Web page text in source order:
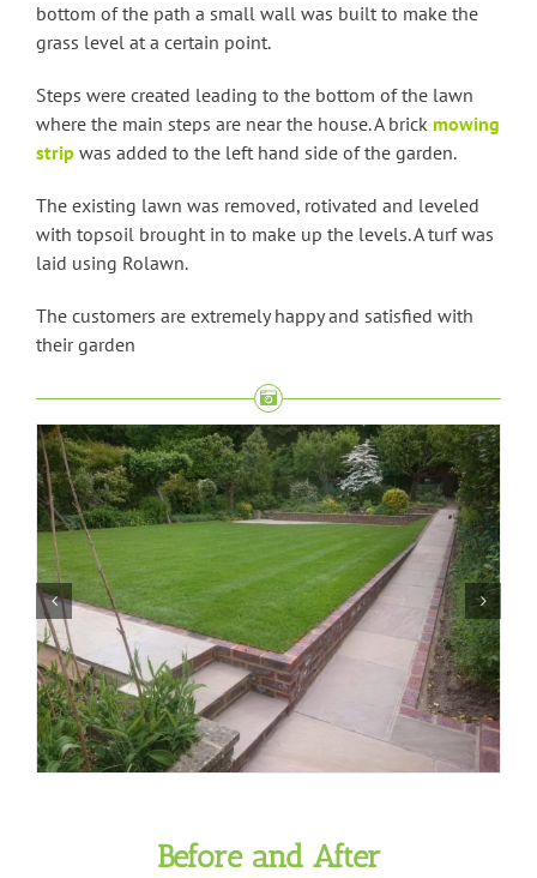
bottom of the path a small wall was built to make the
grass level at a certain point.
Steps were created leading to the bottom of the lawn
where the main steps are near the house. A brick mowing
strip was added to the left hand side of the garden.
The existing lawn was removed, rotivated and leveled
with topsoil brought in to make up the levels. A turf was
laid using Rolawn.
The customers are extremely happy and satisfied with
their garden
Before and After